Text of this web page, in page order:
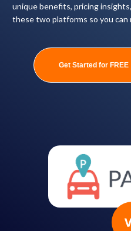
unique benefits, pricing
these two platforms so you can
Get Started for FREE